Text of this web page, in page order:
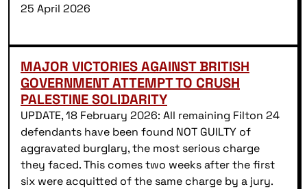
25 April 2026
MAJOR VICTORIES AGAINST BRITISH
GOVERNMENT ATTEMPT TO CRUSH
PALESTINE SOLIDARITY
UPDATE, 18 February 2026: All remaining Filton 24
defendants have been found NOT GUILTY of
aggravated burglary, the most serious charge
they faced. This comes two weeks after the first
six were acquitted of the same charge by a jury.